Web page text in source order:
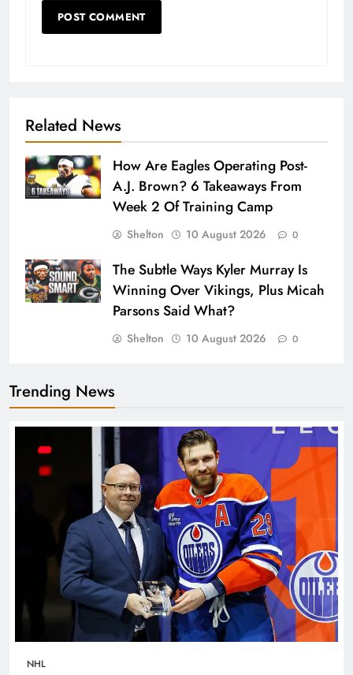
Related News
How Are Eagles Operating Post-
A.J. Brown? 6 Takeaways From
Week 2 Of Training Camp
Shelton 10 August 2026 0
The Subtle Ways Kyler Murray Is
Winning Over Vikings, Plus Micah
Parsons Said What?
Shelton 10 August 2026 0
Trending News
NHL